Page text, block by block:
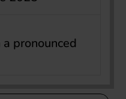
pronounced